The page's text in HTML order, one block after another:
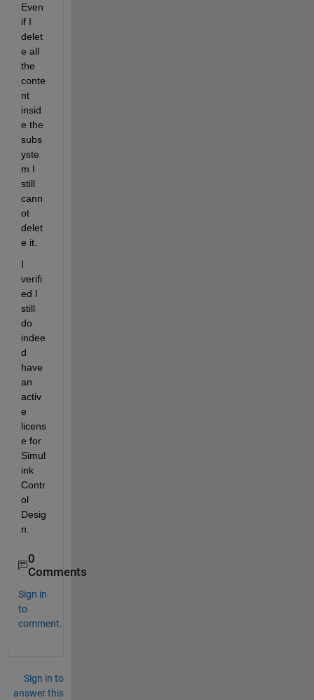
Even
if I
delet
e all
the
conte
nt
insid
e the
subs
yste
m I
still
cann
ot
delet
e it.
I
verifi
ed I
still
do
indee
d
have
an
activ
e
licens
e for
Simul
ink
Contr
ol
Desig
n.
0
Comments
Sign in
to
comment.
Sign in to
answer this